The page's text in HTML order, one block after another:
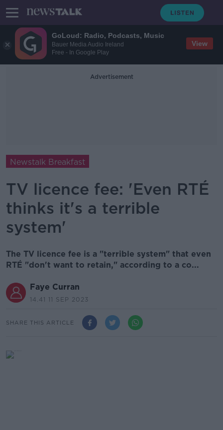
GoLoud: Radio, Podcasts, Music
Bauer Media Audio Ireland
Free - In Google Play
View
Advertisement
Newstalk Breakfast
TV licence fee: 'Even RTÉ
thinks it's a terrible
system'
The TV licence fee is a "terrible system" that even
RTÉ "don't want to retain," according to a co...
Faye Curran
14.41 11 SEP 2023
SHARE THIS ARTICLE